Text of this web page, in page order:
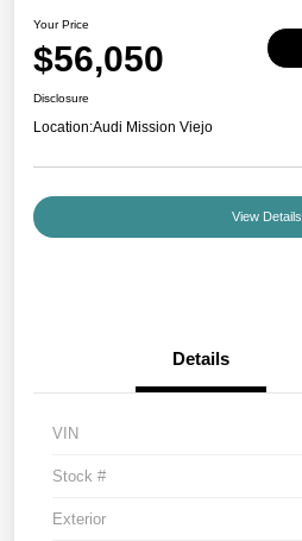
Your Price
$56,050
Disclosure
Location:Audi Mission Viejo
View Details
Details
VIN
Stock #
Exterior